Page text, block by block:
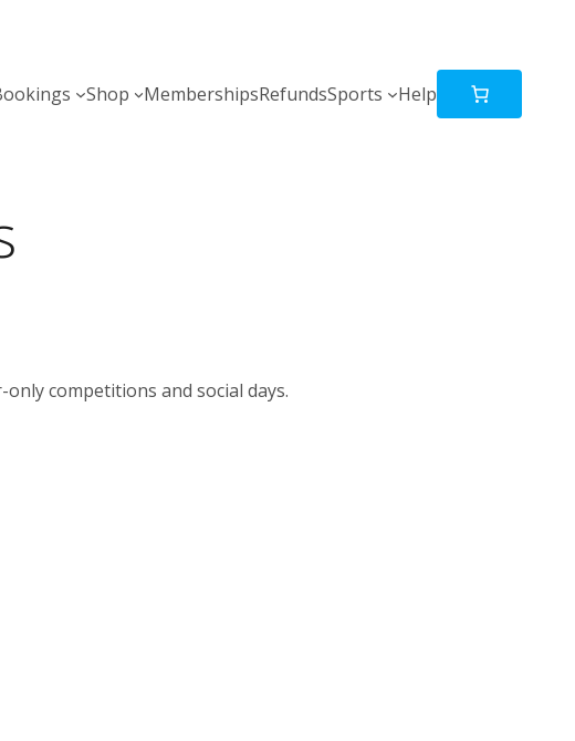
Shop MembershipsRefundsSports Help
competitions and social days.